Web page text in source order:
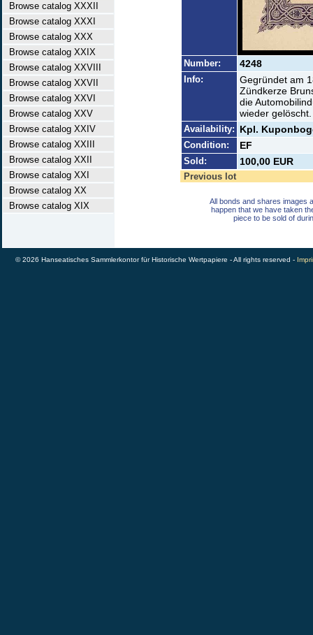
Browse catalog XXXII
Browse catalog XXXI
Browse catalog XXX
Browse catalog XXIX
Browse catalog XXVIII
Browse catalog XXVII
Browse catalog XXVI
Browse catalog XXV
Browse catalog XXIV
Browse catalog XXIII
Browse catalog XXII
Browse catalog XXI
Browse catalog XX
Browse catalog XIX
Number: 4248
Info:
Gegründet am
Zündkerze
die
wieder gelöscht.
Availability: Kpl.
Condition: EF
Sold: 100,00 EUR
Previous lot
All bonds and shares images
happen that we have taken
piece to be sold of
© 2026 Hanseatisches Sammlerkontor für Historische Wertpapiere - All rights reserved -